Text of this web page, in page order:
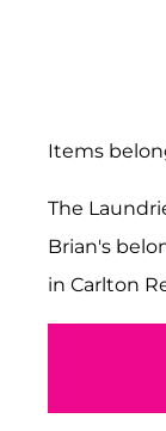
Items
The
Brian's
in Carlton